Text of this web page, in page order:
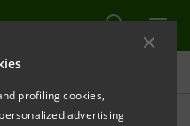
profiling cookies,
advertising